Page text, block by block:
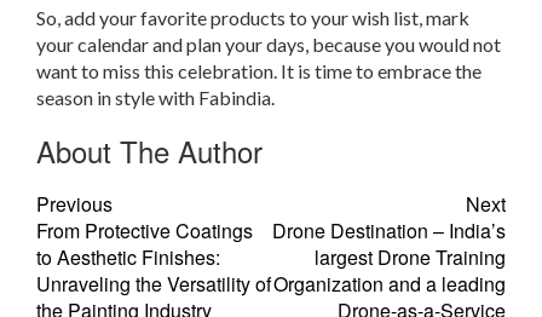
So, add your favorite products to your wish list, mark
your calendar and plan your days, because you would not
want to miss this celebration. It is time to embrace the
season in style with Fabindia.
About The Author
Previous
From Protective Coatings
to Aesthetic Finishes:
Unraveling the Versatility of
the Painting Industry
Next
Drone Destination – India’s
largest Drone Training
Organization and a leading
Drone-as-a-Service